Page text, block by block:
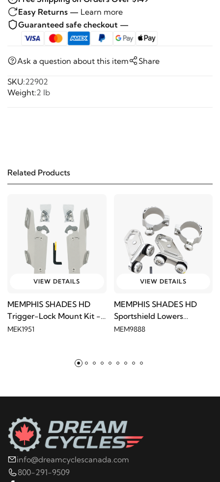
Easy Returns — Learn more
Guaranteed safe checkout —
Ask a question about this item Share
SKU:22902
Weight:2 lb
Related Products
VIEW DETAILS
MEMPHIS SHADES HD
Trigger-Lock Mount Kit -
Polished
MEK1951
VIEW DETAILS
MEMPHIS SHADES HD
Sportshield Lowers
Hardware
MEM9888
info@dreamcyclescanada.com
800-291-9509